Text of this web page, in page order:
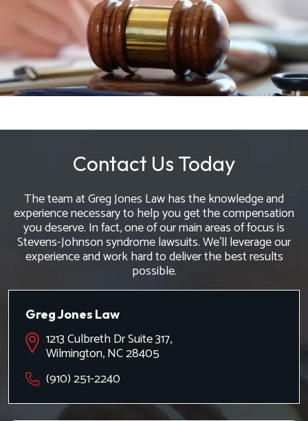
Contact Us Today
The team at Greg Jones Law has the knowledge and
experience necessary to help you get the compensation
you deserve. In fact, one of our main areas of focus is
Stevens-Johnson syndrome lawsuits. We'll leverage our
experience and work hard to deliver the best results
possible.
Greg Jones Law
1213 Culbreth Dr Suite 317,
Wilmington, NC 28405
(910) 251-2240